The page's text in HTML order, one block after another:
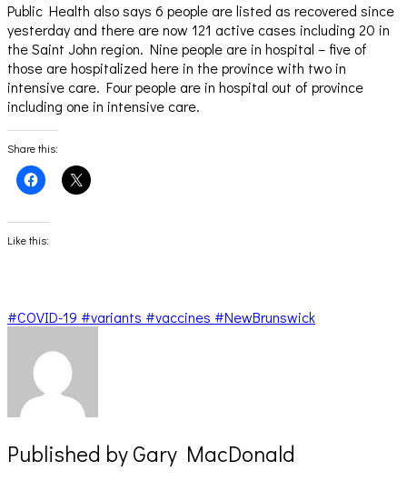
Public Health also says 6 people are listed as recovered since
yesterday and there are now 121 active cases including 20 in
the Saint John region. Nine people are in hospital – five of
those are hospitalized here in the province with two in
intensive care. Four people are in hospital out of province
including one in intensive care.
Share this:
Click
to
Facebook
(Opens
in
Click
to
Like this:
#COVID-19 #variants #vaccines #NewBrunswick
Published byGary MacDonald